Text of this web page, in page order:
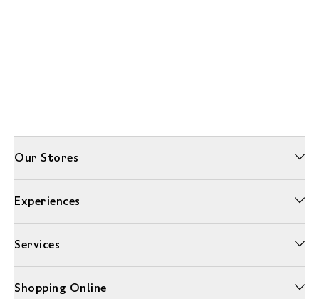
Our Stores
Experiences
Services
Shopping Online